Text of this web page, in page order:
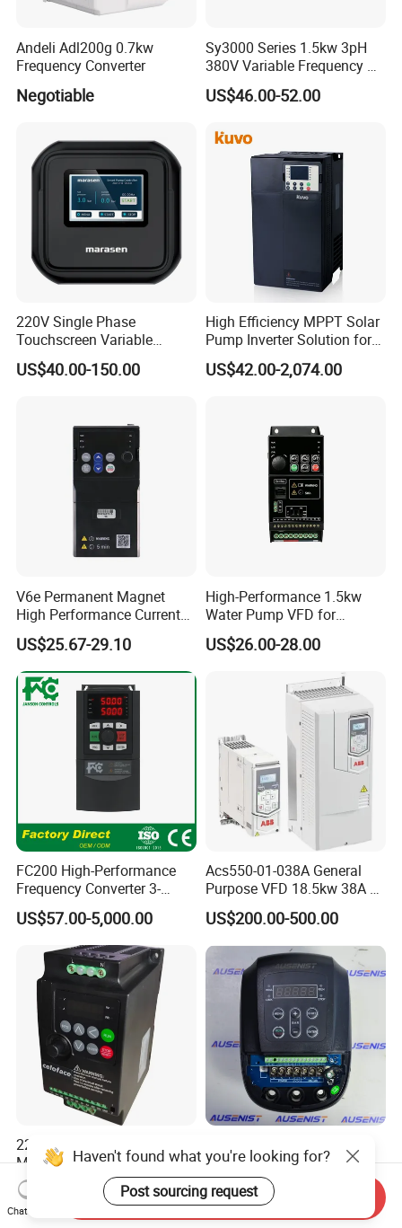
Andeli Adl200g 0.7kw
Frequency Converter
Negotiable
Sy3000 Series 1.5kw 3pH
380V Variable Frequency AC
Drive
US$46.00-52.00
220V Single Phase
Touchscreen Variable
Frequency Drive Inverter for
Water Pump Fan Motor
US$40.00-150.00
High Efficiency MPPT Solar
Pump Inverter Solution for
Agriculture Irrigation
US$42.00-2,074.00
V6e Permanent Magnet
High Performance Current
Vector VFD
US$25.67-29.10
High-Performance 1.5kw
Water Pump VFD for
Efficient Water Management
Speed Drive VFD
US$26.00-28.00
FC200 High-Performance
Frequency Converter 3-
Phase 380V with CE From
Manufacture
US$57.00-5,000.00
Acs550-01-038A General
Purpose VFD 18.5kw 38A 3-
Phase 380-480V Variable
Frequency Motor Speed
Control Drive
US$200.00-500.00
220V to 380V 2.2kw 3HP
Mini VFD Variable
Frequency Drive Motor
Speed
US$35.00-38.60
Variable Frequency Drive
220V 380V Constant
Pressure Inverter
US$99.00-500.00
Haven't found what you're looking for?
Post sourcing request
Chat Now
Send Inquiry